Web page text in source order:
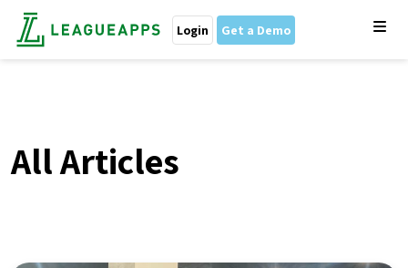
Login Get a Demo
All Articles